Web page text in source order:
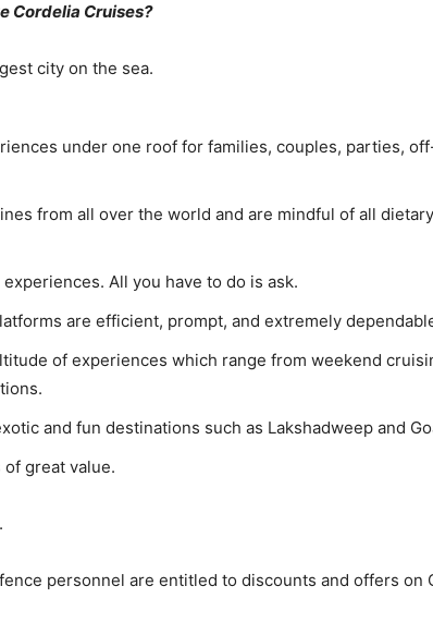
Cordelia Cruises?
city on the sea.
under one roof for families, couples, parties,
from all over the world and are mindful of all dietary
All you have to do is ask.
are efficient, prompt, and extremely
of experiences which range from weekend
and fun destinations such as Lakshadweep and
great value.
personnel are entitled to discounts and offers on